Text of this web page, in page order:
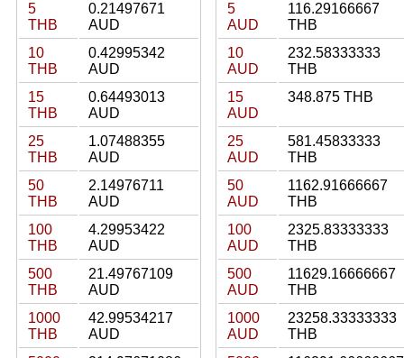
5
THB
0.21497671
AUD
10
THB
0.42995342
AUD
15
THB
0.64493013
AUD
25
THB
1.07488355
AUD
50
THB
2.14976711
AUD
100
THB
4.29953422
AUD
500
THB
21.49767109
AUD
1000
THB
42.99534217
AUD
5
AUD
116.29166667
THB
10
AUD
232.58333333
THB
15
AUD
348.875 THB
25
AUD
581.45833333
THB
50
AUD
1162.91666667
THB
100
AUD
2325.83333333
THB
500
AUD
11629.16666667
THB
1000
AUD
23258.33333333
THB